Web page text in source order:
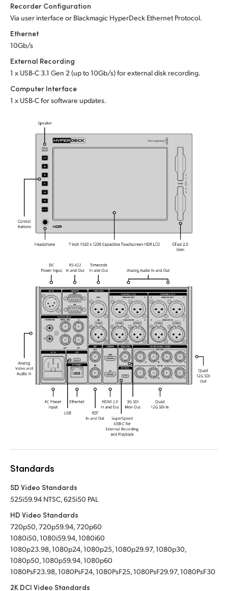
Recorder Configuration
Via user interface or Blackmagic HyperDeck Ethernet Protocol.
Ethernet
10Gb/s
External Recording
1 x USB-C 3.1 Gen 2 (up to 10Gb/s) for external disk recording.
Computer Interface
1 x USB-C for software updates.
Standards
SD Video Standards
525i59.94 NTSC, 625i50 PAL
HD Video Standards
720p50, 720p59.94, 720p60
1080i50, 1080i59.94, 1080i60
1080p23.98, 1080p24, 1080p25, 1080p29.97, 1080p30,
1080p50, 1080p59.94, 1080p60
1080PsF23.98, 1080PsF24, 1080PsF25, 1080PsF29.97, 1080PsF30
2K DCI Video Standards